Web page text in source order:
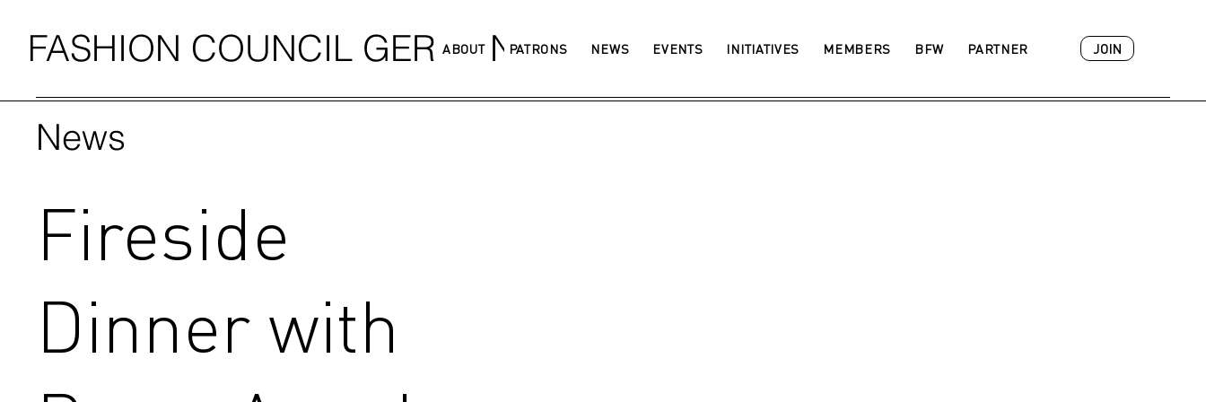
FASHION COUNCIL GERMANY
ABOUT PATRONS NEWS EVENTS INITIATIVES MEMBERS BFW PARTNER ACADEMY
JOIN
News
Fireside
Dinner with